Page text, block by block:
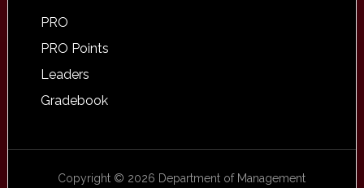
PRO
PRO Points
Leaders
Gradebook
Copyright © 2026 Department of Management